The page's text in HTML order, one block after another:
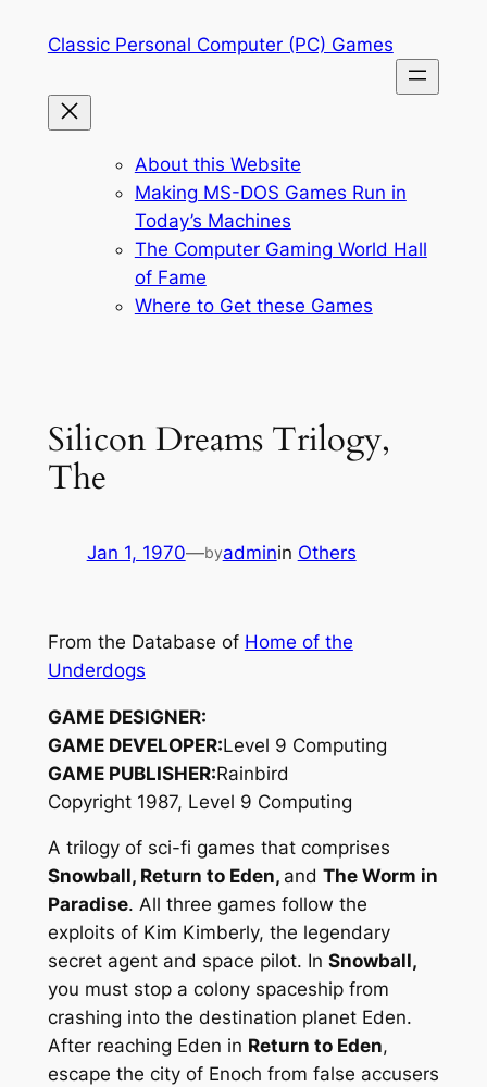
Classic Personal Computer (PC) Games
About this Website
Making MS-DOS Games Run in
Today’s Machines
The Computer Gaming World Hall
of Fame
Where to Get these Games
Silicon Dreams Trilogy,
The
Jan 1, 1970—byadminin Others
From the Database of Home of the
Underdogs
GAME DESIGNER:
GAME DEVELOPER:Level 9 Computing
GAME PUBLISHER:Rainbird
Copyright 1987, Level 9 Computing
A trilogy of sci-fi games that comprises
Snowball, Return to Eden, and The Worm in
Paradise. All three games follow the
exploits of Kim Kimberly, the legendary
secret agent and space pilot. In Snowball,
you must stop a colony spaceship from
crashing into the destination planet Eden.
After reaching Eden in Return to Eden,
escape the city of Enoch from false accusers